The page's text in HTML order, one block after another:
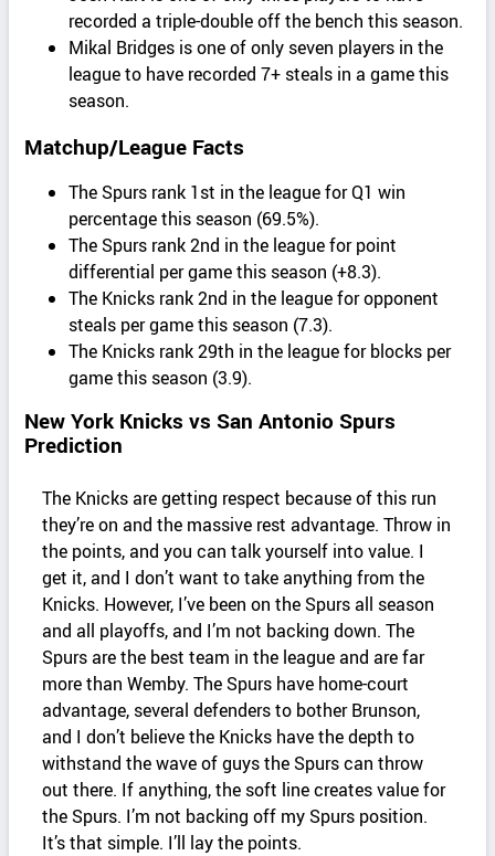
recorded a triple-double off the bench this season.
Mikal Bridges is one of only seven players in the
league to have recorded 7+ steals in a game this
season.
Matchup/League Facts
The Spurs rank 1st in the league for Q1 win
percentage this season (69.5%).
The Spurs rank 2nd in the league for point
differential per game this season (+8.3).
The Knicks rank 2nd in the league for opponent
steals per game this season (7.3).
The Knicks rank 29th in the league for blocks per
game this season (3.9).
New York Knicks vs San Antonio Spurs
Prediction
The Knicks are getting respect because of this run
they’re on and the massive rest advantage. Throw in
the points, and you can talk yourself into value. I
get it, and I don’t want to take anything from the
Knicks. However, I’ve been on the Spurs all season
and all playoffs, and I’m not backing down. The
Spurs are the best team in the league and are far
more than Wemby. The Spurs have home-court
advantage, several defenders to bother Brunson,
and I don’t believe the Knicks have the depth to
withstand the wave of guys the Spurs can throw
out there. If anything, the soft line creates value for
the Spurs. I’m not backing off my Spurs position.
It’s that simple. I’ll lay the points.